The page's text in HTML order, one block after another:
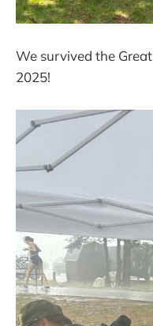
We survived the
2025!